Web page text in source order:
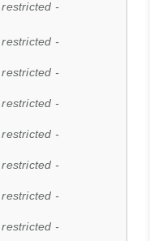
-
-
-
-
-
-
-
-